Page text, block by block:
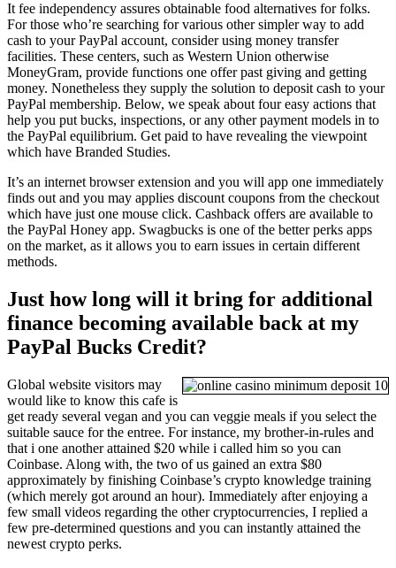
It fee independency assures obtainable food alternatives for folks.
For those who’re searching for various other simpler way to add
cash to your PayPal account, consider using money transfer
facilities. These centers, such as Western Union otherwise
MoneyGram, provide functions one offer past giving and getting
money. Nonetheless they supply the solution to deposit cash to your
PayPal membership. Below, we speak about four easy actions that
help you put bucks, inspections, or any other payment models in to
the PayPal equilibrium. Get paid to have revealing the viewpoint
which have Branded Studies.
It’s an internet browser extension and you will app one immediately
finds out and you may applies discount coupons from the checkout
which have just one mouse click. Cashback offers are available to
the PayPal Honey app. Swagbucks is one of the better perks apps
on the market, as it allows you to earn issues in certain different
methods.
Just how long will it bring for additional
finance becoming available back at my
PayPal Bucks Credit?
Global website visitors may
would like to know this cafe is
get ready several vegan and you can veggie meals if you select the
suitable sauce for the entree. For instance, my brother-in-rules and
that i one another attained $20 while i called him so you can
Coinbase. Along with, the two of us gained an extra $80
approximately by finishing Coinbase’s crypto knowledge training
(which merely got around an hour). Immediately after enjoying a
few small videos regarding the other cryptocurrencies, I replied a
few pre-determined questions and you can instantly attained the
newest crypto perks.